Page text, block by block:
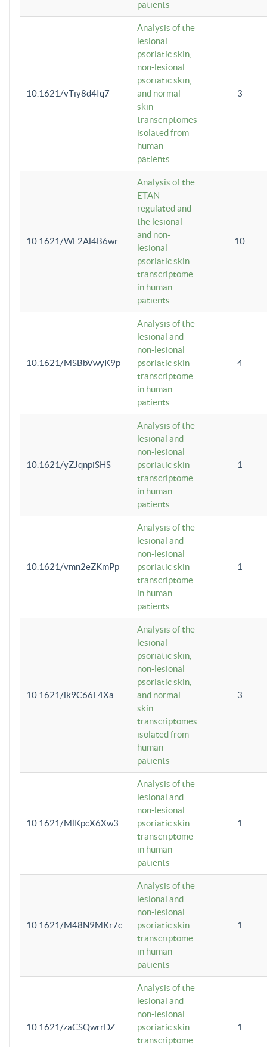
patients
10.1621/vTiy8d4Iq7
Analysis of the
lesional
psoriatic skin,
non-lesional
psoriatic skin,
and normal
skin
transcriptomes
isolated from
human
patients
3
10.1621/WL2Al4B6wr
Analysis of the
ETAN-
regulated and
the lesional
and non-
lesional
psoriatic skin
transcriptome
in human
patients
10
10.1621/MSBbVwyK9p
Analysis of the
lesional and
non-lesional
psoriatic skin
transcriptome
in human
patients
4
10.1621/yZJqnpiSHS
Analysis of the
lesional and
non-lesional
psoriatic skin
transcriptome
in human
patients
1
10.1621/vmn2eZKmPp
Analysis of the
lesional and
non-lesional
psoriatic skin
transcriptome
in human
patients
1
10.1621/ik9C66L4Xa
Analysis of the
lesional
psoriatic skin,
non-lesional
psoriatic skin,
and normal
skin
transcriptomes
isolated from
human
patients
3
10.1621/MlKpcX6Xw3
Analysis of the
lesional and
non-lesional
psoriatic skin
transcriptome
in human
patients
1
10.1621/M48N9MKr7c
Analysis of the
lesional and
non-lesional
psoriatic skin
transcriptome
in human
patients
1
10.1621/zaCSQwrrDZ
Analysis of the
lesional and
non-lesional
psoriatic skin
transcriptome
1